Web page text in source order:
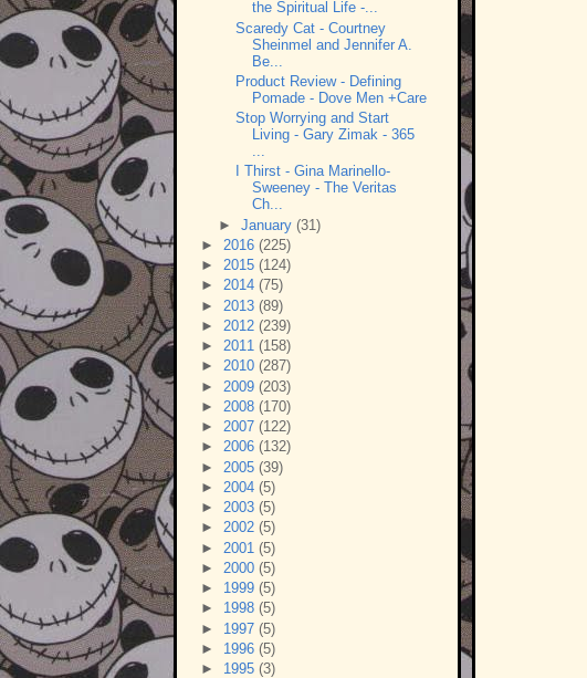
the Spiritual Life -...
Scaredy Cat - Courtney
Sheinmel and Jennifer A.
Be...
Product Review - Defining
Pomade - Dove Men +Care
Stop Worrying and Start
Living - Gary Zimak - 365
...
I Thirst - Gina Marinello-
Sweeney - The Veritas
Ch...
► January (31)
► 2016 (225)
► 2015 (124)
► 2014 (75)
► 2013 (89)
► 2012 (239)
► 2011 (158)
► 2010 (287)
► 2009 (203)
► 2008 (170)
► 2007 (122)
► 2006 (132)
► 2005 (39)
► 2004 (5)
► 2003 (5)
► 2002 (5)
► 2001 (5)
► 2000 (5)
► 1999 (5)
► 1998 (5)
► 1997 (5)
► 1996 (5)
► 1995 (3)